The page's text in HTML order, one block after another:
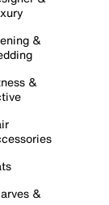
&
&
&